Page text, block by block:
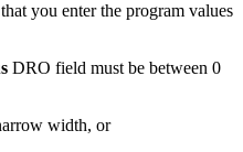
you enter the program values
DRO field must be between 0
width, or